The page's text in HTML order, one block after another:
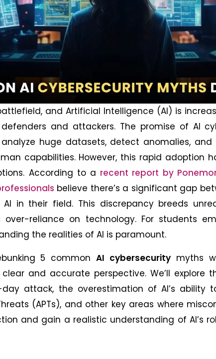
and Artificial Intelligence (AI) is
and attackers. The promise of AI
huge datasets, detect anomalies,
capabilities. However, this rapid adoption
According to a recent report by
believe there’s a significant gap
in their field. This discrepancy breeds
over-reliance on technology. For students
the realities of AI is paramount.
5 commonAI cybersecurity myths
and accurate perspective. We’ll explore
attack, the overestimation of AI’s ability
(APTs), and other key areas where
and gain a realistic understanding of AI’s